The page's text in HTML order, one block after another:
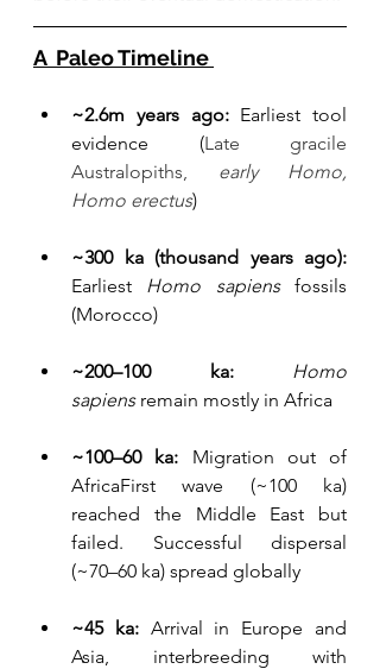
A  Paleo Timeline
~2.6m years ago: Earliest tool
evidence (Late gracile
Australopiths, early Homo,
Homo erectus)
~300 ka (thousand years ago):
Earliest Homo sapiens fossils
(Morocco)
~200–100 ka:
Homo
sapiens remain mostly in Africa
~100–60 ka: Migration out of
AfricaFirst wave (~100 ka)
reached the Middle East but
failed. Successful dispersal
(~70–60 ka) spread globally
~45 ka: Arrival in Europe and
Asia, interbreeding with